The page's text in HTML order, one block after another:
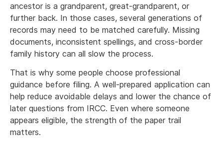
ancestor is a grandparent, great-grandparent, or
further back. In those cases, several generations of
records may need to be matched carefully. Missing
documents, inconsistent spellings, and cross-border
family history can all slow the process.
That is why some people choose professional
guidance before filing. A well-prepared application can
help reduce avoidable delays and lower the chance of
later questions from IRCC. Even where someone
appears eligible, the strength of the paper trail
matters.